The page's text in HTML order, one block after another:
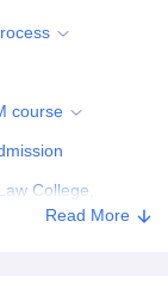
Design
course
College,
Read More